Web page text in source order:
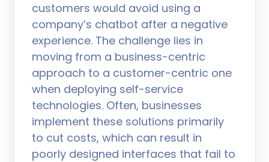
customers would avoid using a
company’s chatbot after a negative
experience. The challenge lies in
moving from a business-centric
approach to a customer-centric one
when deploying self-service
technologies. Often, businesses
implement these solutions primarily
to cut costs, which can result in
poorly designed interfaces that fail to